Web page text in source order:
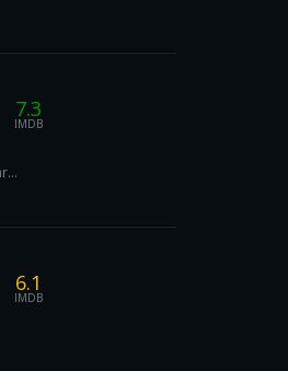
7.3
IMDB
6.1
IMDB